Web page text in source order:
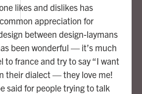
Contact
likes and dislikes has
appreciation for
between design-laymans
been wonderful — it’s much
to france and try to say “I want
their dialect — they love me!
said for people trying to talk